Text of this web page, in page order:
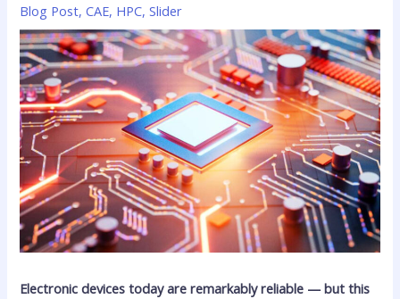
Blog Post,CAE, HPC,Slider
Electronic devices today are remarkably reliable — but this